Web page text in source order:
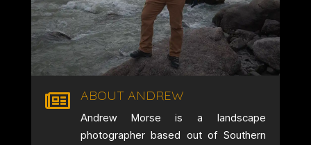
 ABOUT ANDREW
Andrew Morse is a landscape
photographer based out of Southern